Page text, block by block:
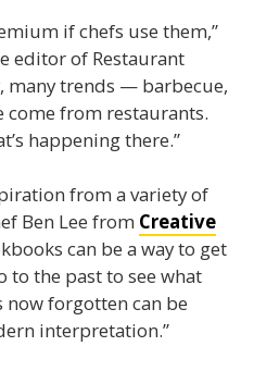
if chefs use them,”
editor of Restaurant
many trends — barbecue,
from restaurants.
happening there.”
from a variety of
Ben Lee from Creative
can be a way to get
to the past to see what
forgotten can be
interpretation.”